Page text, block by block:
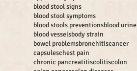
blood stool signs
blood stool symptoms
blood stools preventionsblood urine
blood vesselsbody strain
bowel problemsbronchitiscancer
capsuleschest pain
chronic pancreatitiscolitiscolon